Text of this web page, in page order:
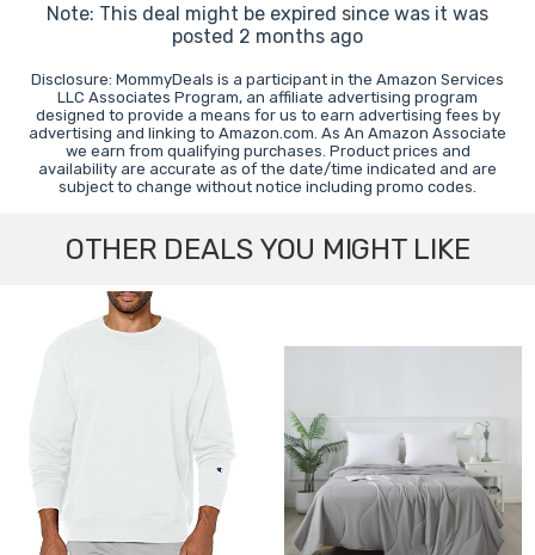
Note: This deal might be expired since was it was
posted 2 months ago
Disclosure: MommyDeals is a participant in the Amazon Services
LLC Associates Program, an affiliate advertising program
designed to provide a means for us to earn advertising fees by
advertising and linking to Amazon.com. As An Amazon Associate
we earn from qualifying purchases. Product prices and
availability are accurate as of the date/time indicated and are
subject to change without notice including promo codes.
OTHER DEALS YOU MIGHT LIKE